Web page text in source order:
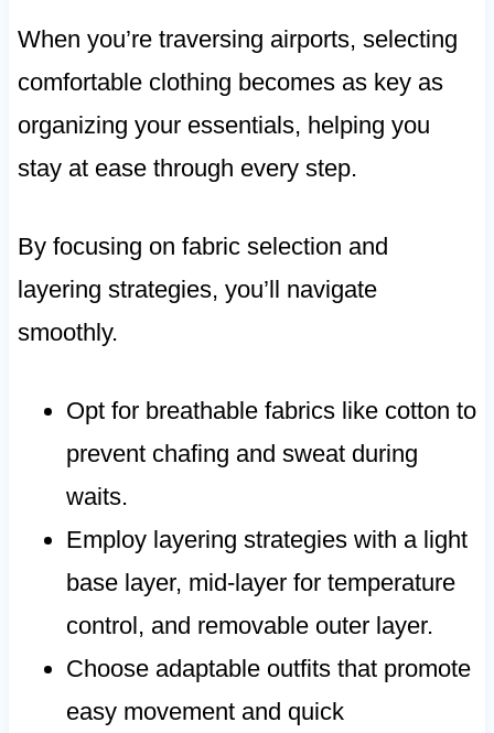
When you’re traversing airports, selecting
comfortable clothing becomes as key as
organizing your essentials, helping you
stay at ease through every step.
By focusing on fabric selection and
layering strategies, you’ll navigate
smoothly.
Opt for breathable fabrics like cotton to
prevent chafing and sweat during
waits.
Employ layering strategies with a light
base layer, mid-layer for temperature
control, and removable outer layer.
Choose adaptable outfits that promote
easy movement and quick